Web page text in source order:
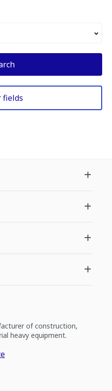
fields
of construction,
heavy equipment.